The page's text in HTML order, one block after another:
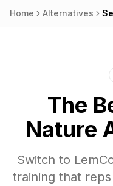
Home Alternatives
The
Nature
Switch to
training that